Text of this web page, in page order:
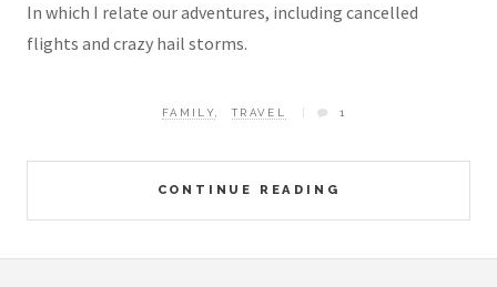
In which I relate our adventures, including cancelled
flights and crazy hail storms.
CONTINUE READING
FAMILY, TRAVEL 1